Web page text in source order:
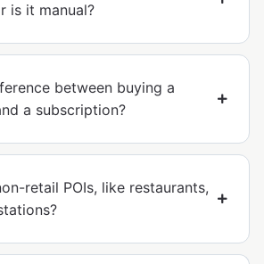
is it manual?
between buying a
a subscription?
retail POIs, like restaurants,